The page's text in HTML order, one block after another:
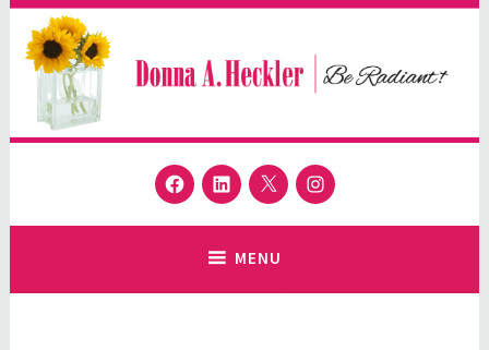
Skip
content
Donna A. Heckler
Author and Speaker Facebook
LinkedInTwitterInstagram
MENU